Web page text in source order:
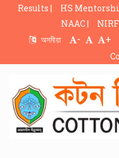
Results | HS
NAAC |
অসমীয়া
- +